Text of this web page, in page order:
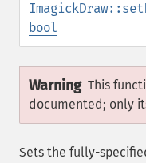
bool
Warning This
documented; only
Sets the fully-